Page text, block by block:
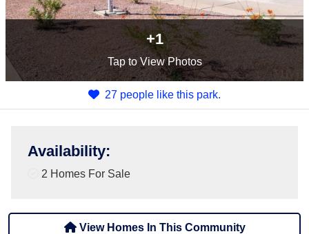
+1
Tapto View Photos
27 people like this park.
Availability:
2 Homes For Sale
View Homes In This Community